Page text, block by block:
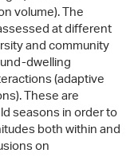
volume). The
at different
and community
dwelling
(adaptive
These are
seasons in order to
both within and
on